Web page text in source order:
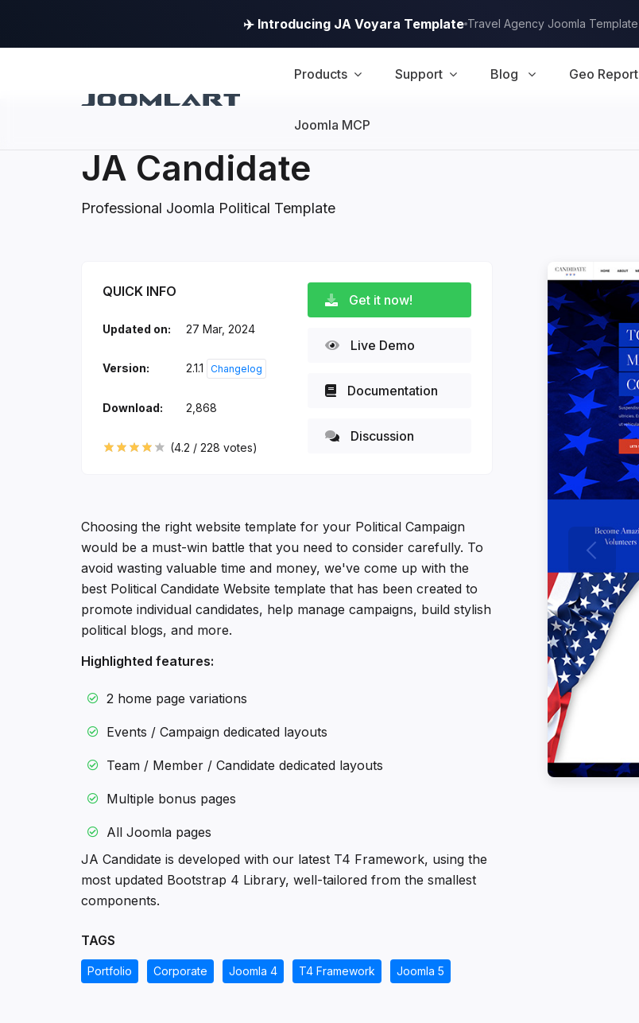
✈️ Introducing JA Voyara Template Travel Agency Joomla Template
Products Support Blog Geo Report
Joomla MCP
JA Candidate
Professional Joomla Political Template
JA Candidate Introduction
QUICK INFO
Updated on: 27 Mar, 2024
Version: 2.1.1 Changelog
Download: 2,868
(4.2 / 228 votes)
Get it now!
Live Demo
Documentation
Discussion
Choosing the right website template for your Political Campaign
would be a must-win battle that you need to consider carefully. To
avoid wasting valuable time and money, we've come up with the
best Political Candidate Website template that has been created to
promote individual candidates, help manage campaigns, build stylish
political blogs, and more.
Highlighted features:
2 home page variations
Events / Campaign dedicated layouts
Team / Member / Candidate dedicated layouts
Multiple bonus pages
All Joomla pages
JA Candidate is developed with our latest T4 Framework, using the
most updated Bootstrap 4 Library, well-tailored from the smallest
components.
TAGS
Portfolio Corporate Joomla 4 T4 Framework Joomla 5